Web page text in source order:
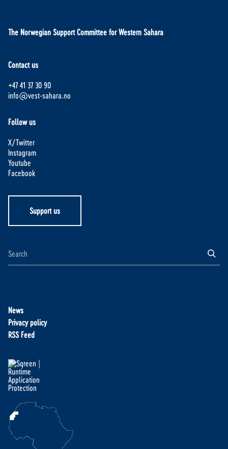
The Norwegian Support Committee for Western Sahara
Contact us
+47 41 37 30 90
info@vest-sahara.no
Follow us
X/Twitter
Instagram
Youtube
Facebook
Support us
News
Privacy policy
RSS Feed